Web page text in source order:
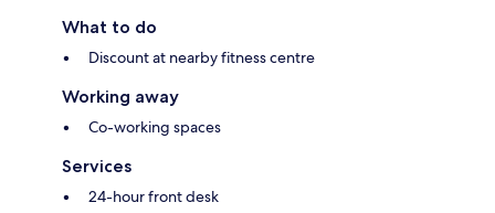
What to do
Discount at nearby fitness centre
Working away
Co-working spaces
Services
24-hour front desk